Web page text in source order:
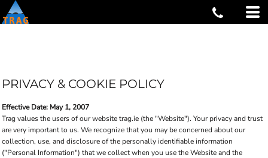
PRIVACY & COOKIE POLICY
Effective Date: May 1, 2007
Trag values the users of our website trag.ie (the "Website"). Your privacy and trust
are very important to us. We recognize that you may be concerned about our
collection, use, and disclosure of the personally identifiable information
("Personal Information") that we collect when you use the Website and the